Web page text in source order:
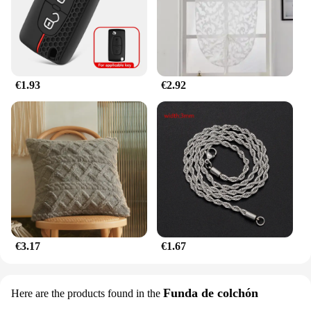
them ideal for on-the-go learning or for use in
various settings. The sets are designed to grow with
your child, ensuring long-term educational value.
€1.93 €2.92
€3.17 €1.67
Here are the products found in the Funda de colchón